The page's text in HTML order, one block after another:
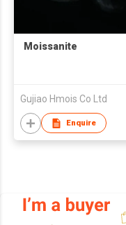
Moissanite
Gujiao Hmois Co Ltd
Enquire